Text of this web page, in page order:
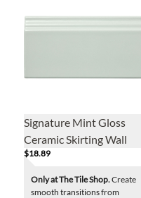
Signature Mint Gloss
Ceramic Skirting Wall
Trim Tile
$18.89
Only at The Tile Shop.Create
smooth transitions from